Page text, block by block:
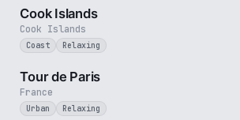
Cook Islands
Cook Islands
Coast Relaxing
France
Tour de Paris
Urban Relaxing